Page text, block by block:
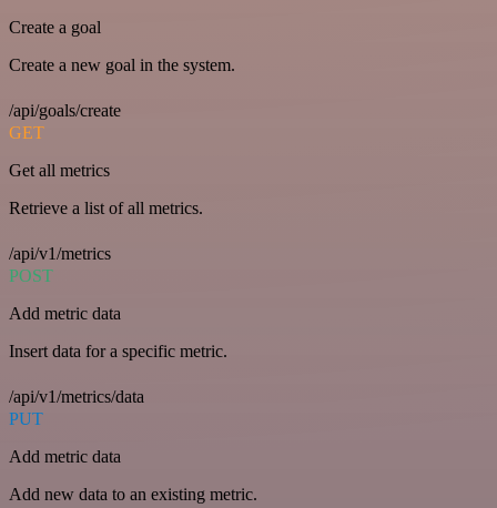
Create a goal
Create a new goal in the system.
/api/goals/create
GET
Get all metrics
Retrieve a list of all metrics.
/api/v1/metrics
POST
Add metric data
Insert data for a specific metric.
/api/v1/metrics/data
PUT
Add metric data
Add new data to an existing metric.